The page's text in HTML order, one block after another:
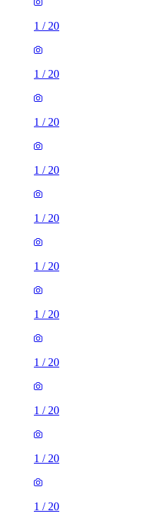
1 / 20
1 / 20
1 / 20
1 / 20
1 / 20
1 / 20
1 / 20
1 / 20
1 / 20
1 / 20
1 / 20